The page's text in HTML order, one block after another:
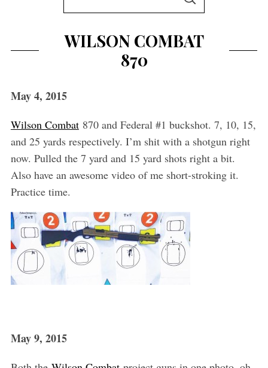
r
f
r
:
C
H
WILSON COMBAT
870
May 4, 2015
Wilson Combat870 and Federal #1 buckshot. 7, 10, 15,
and 25 yards respectively. I’m shit with a shotgun right
now. Pulled the 7 yard and 15 yard shots right a bit.
Also have an awesome video of me short-stroking it.
Practice time.
May 9, 2015